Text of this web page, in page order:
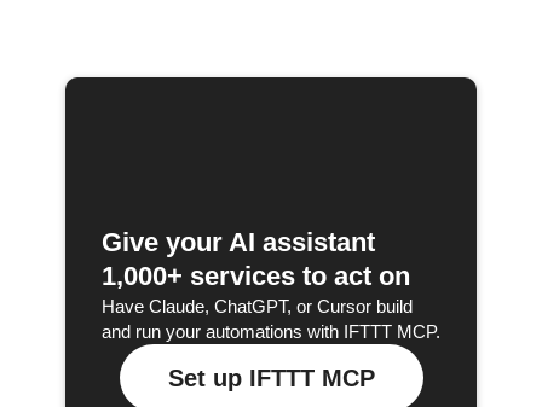
Give your AI assistant
1,000+ services to act on
Have Claude, ChatGPT, or Cursor build
and run your automations with IFTTT MCP.
Set up IFTTT MCP